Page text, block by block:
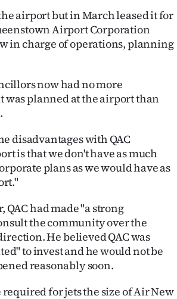
airport but in March leased it for
Airport Corporation
in charge of operations, planning
now had no more
was planned at the airport than
disadvantages with QAC
is that we don't have as much
plans as we would have as
QAC had made "a strong
the community over the
He believed QAC was
to invest and he would not be
reasonably soon.
for jets the size of Air New